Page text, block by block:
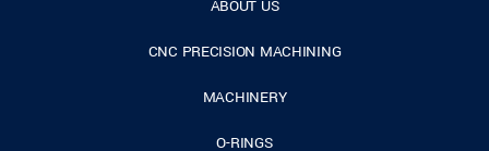
ABOUT US
CNC PRECISION MACHINING
MACHINERY
O-RINGS